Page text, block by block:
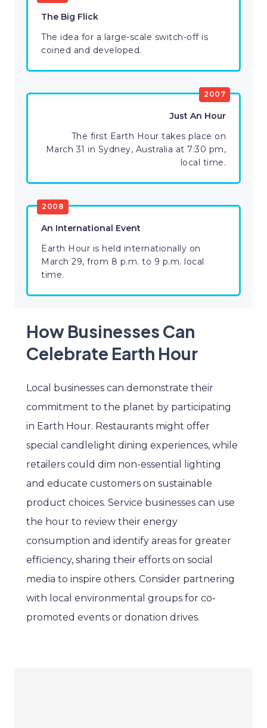
The Big Flick
The idea for a large-scale switch-off is
coined and developed.
2007
Just An Hour
The first Earth Hour takes place on
March 31 in Sydney, Australia at 7:30 pm,
local time.
2008
An International Event
Earth Hour is held internationally on
March 29, from 8 p.m. to 9 p.m. local
time.
How Businesses Can
Celebrate Earth Hour
Local businesses can demonstrate their
commitment to the planet by participating
in Earth Hour. Restaurants might offer
special candlelight dining experiences, while
retailers could dim non-essential lighting
and educate customers on sustainable
product choices. Service businesses can use
the hour to review their energy
consumption and identify areas for greater
efficiency, sharing their efforts on social
media to inspire others. Consider partnering
with local environmental groups for co-
promoted events or donation drives.